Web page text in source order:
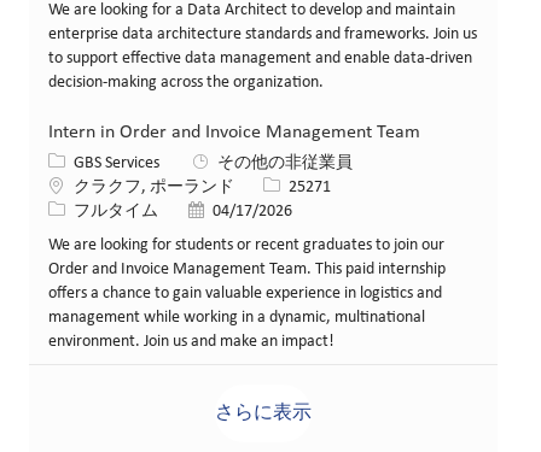
We are looking for a Data Architect to develop and maintain
enterprise data architecture standards and frameworks. Join us
to support effective data management and enable data-driven
decision-making across the organization.
Intern in Order and Invoice Management Team
カテゴリー
GBS Services
その他の非従業員
場所クラクフ, ポーランド 求人ID25271
役職フルタイム 投稿日04/17/2026
We are looking for students or recent graduates to join our
Order and Invoice Management Team. This paid internship
offers a chance to gain valuable experience in logistics and
management while working in a dynamic, multinational
environment. Join us and make an impact!
さらに表示